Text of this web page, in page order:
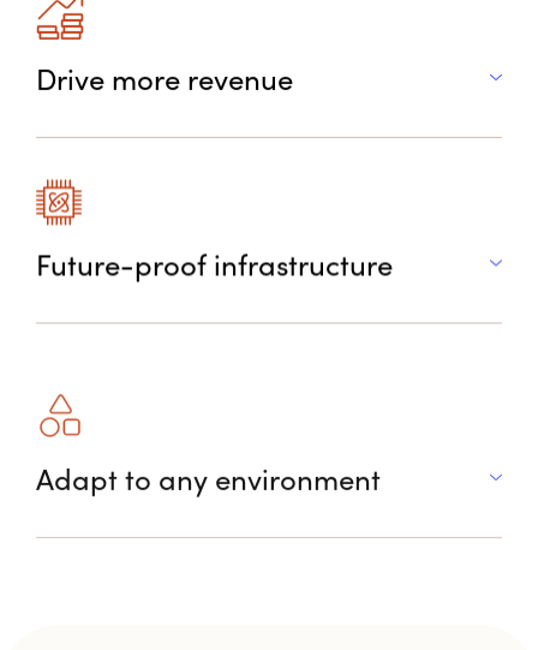
Drive more revenue
Future-proof infrastructure
Adapt to any environment